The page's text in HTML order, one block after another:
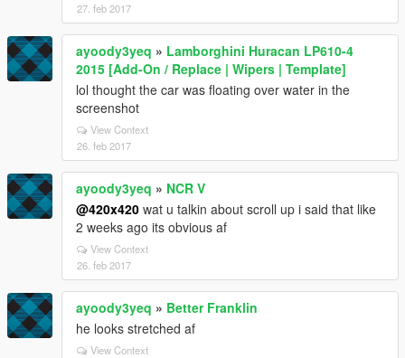
27. feb 2017
ayoody3yeq » Lamborghini Huracan LP610-4
2015 [Add-On / Replace | Wipers | Template]
lol thought the car was floating over water in the
screenshot
View Context
26. feb 2017
ayoody3yeq » NCR V
@420x420 wat u talkin about scroll up i said that like
2 weeks ago its obvious af
View Context
26. feb 2017
ayoody3yeq » Better Franklin
he looks stretched af
View Context